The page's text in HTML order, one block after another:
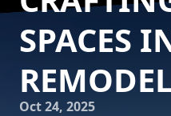
SPACES
Oct 24, 2025